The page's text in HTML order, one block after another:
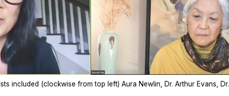
included (clockwise from top left) Aura Newlin, Dr. Arthur Evans,